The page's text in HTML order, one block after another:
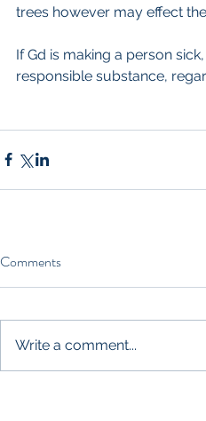
trees however may effect
If Gd is making a person
responsible substance,
Comments
Write a comment...